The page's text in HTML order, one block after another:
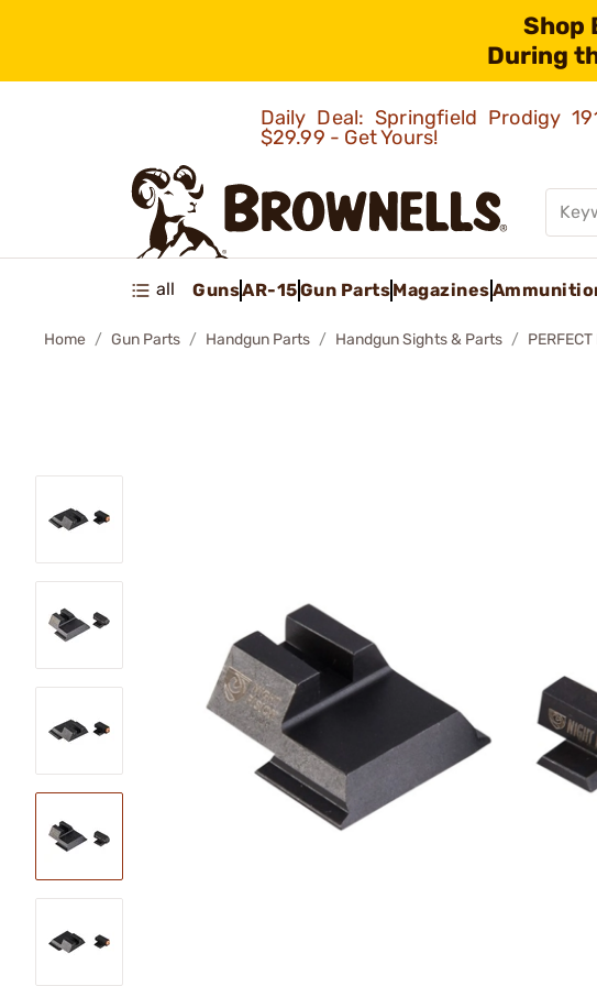
Shop
During
Daily Deal: Springfield Prodigy
$29.99 - Get Yours!
all GunsAR-15Gun PartsMagazines
Home Gun Parts Handgun Parts Handgun Sights & Parts